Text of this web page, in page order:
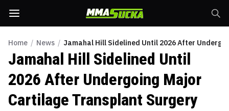
Home / News / Jamahal Hill Sidelined Until 2026 After
Jamahal Hill Sidelined Until
2026 After Undergoing Major
Cartilage Transplant Surgery